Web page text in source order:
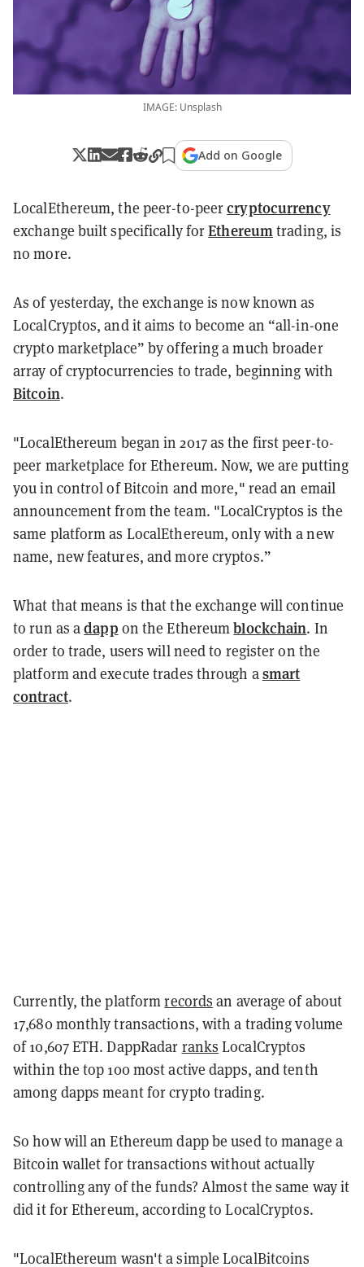
IMAGE: Unsplash
Add on Google
LocalEthereum, the peer-to-peercryptocurrency
exchange built specifically forEthereum trading, is
no more.
As of yesterday, the exchange is now known as
LocalCryptos, and it aims to become an “all-in-one
crypto marketplace” by offering a much broader
array of cryptocurrencies to trade, beginning with
Bitcoin.
"LocalEthereum began in 2017 as the first peer-to-
peer marketplace for Ethereum. Now, we are putting
you in control of Bitcoin and more," read an email
announcement from the team. "LocalCryptos is the
same platform as LocalEthereum, only with a new
name, new features, and more cryptos.”
What that means is that the exchange will continue
to run as adapp on the Ethereumblockchain. In
order to trade, users will need to register on the
platform and execute trades through asmart
contract.
Currently, the platformrecords an average of about
17,680 monthly transactions, with a trading volume
of 10,607 ETH. DappRadar ranks LocalCryptos
within the top 100 most active dapps, and tenth
among dapps meant for crypto trading.
So how will an Ethereum dapp be used to manage a
Bitcoin wallet for transactions without actually
controlling any of the funds? Almost the same way it
did it for Ethereum, according to LocalCryptos.
"LocalEthereum wasn't a simple LocalBitcoins